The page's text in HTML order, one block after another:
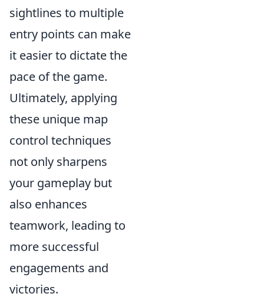
sightlines to multiple
entry points can make
it easier to dictate the
pace of the game.
Ultimately, applying
these unique map
control techniques
not only sharpens
your gameplay but
also enhances
teamwork, leading to
more successful
engagements and
victories.